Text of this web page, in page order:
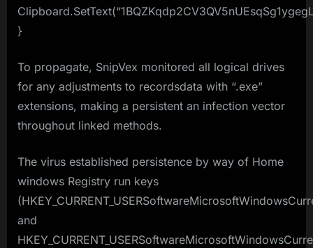
}
To propagate, SnipVex monitored all logical drives
for any adjustments to recordsdata with “.exe”
extensions, making a persistent an infection vector
throughout linked methods.
The virus established persistence by way of Home
windows Registry run keys
and